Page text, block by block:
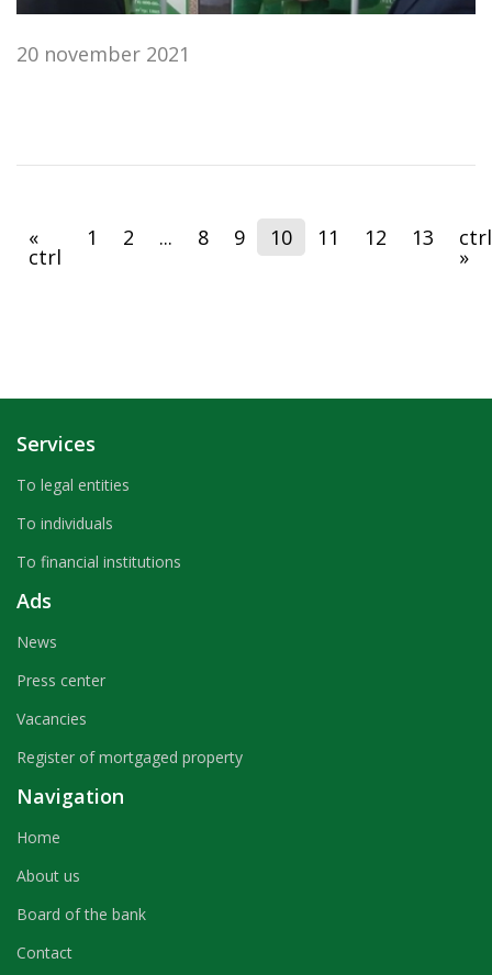
20 november 2021
«
ctrl
1 2 ... 8 9 10 11 12 13 ctrl
»
Services
To legal entities
To individuals
To financial institutions
Ads
News
Press center
Vacancies
Register of mortgaged property
Navigation
Home
About us
Board of the bank
Contact